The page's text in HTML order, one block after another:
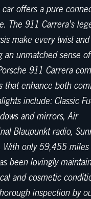
offers a pure
The 911 Carrera's
make every twist
an unmatched sense
911 Carrera
that enhance both
include: Classic
and mirrors, Air
Blaupunkt radio,
With only 59,455
been lovingly
and cosmetic
inspection by